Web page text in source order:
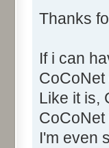
Thanks
If i can
Like it is,
I'm even